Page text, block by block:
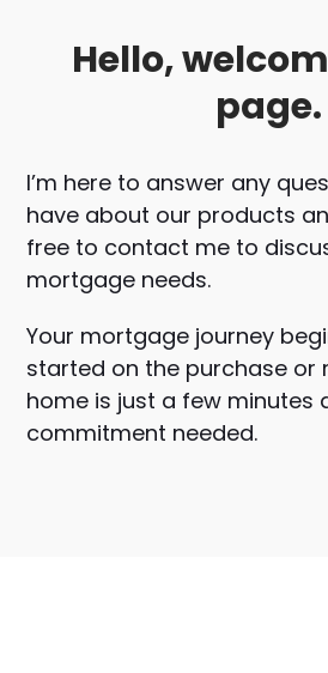
Hello,
page.
I’m here to answer any
have about our products
free to contact me to
mortgage needs.
Your mortgage journey
started on the purchase or
home is just a few minutes
commitment needed.